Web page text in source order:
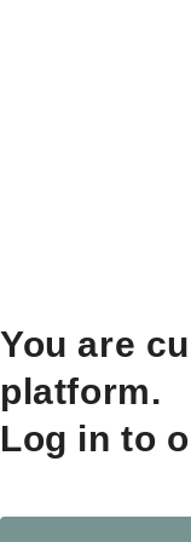
You are
platform.
Log in to